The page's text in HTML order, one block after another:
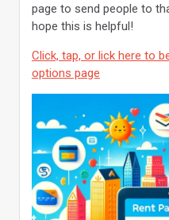
page to send people to
hope this is helpful!
Click, tap, or lick here to
options page